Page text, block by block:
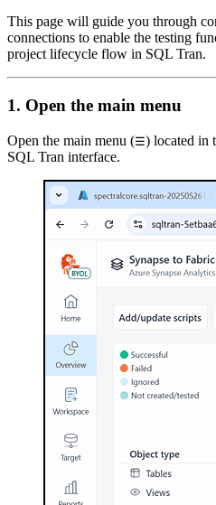
This page will guide you through
connections to enable the testing
project lifecycle flow in SQL Tran.
1. Open the main menu
Open the main menu (☰) located in
SQL Tran interface.